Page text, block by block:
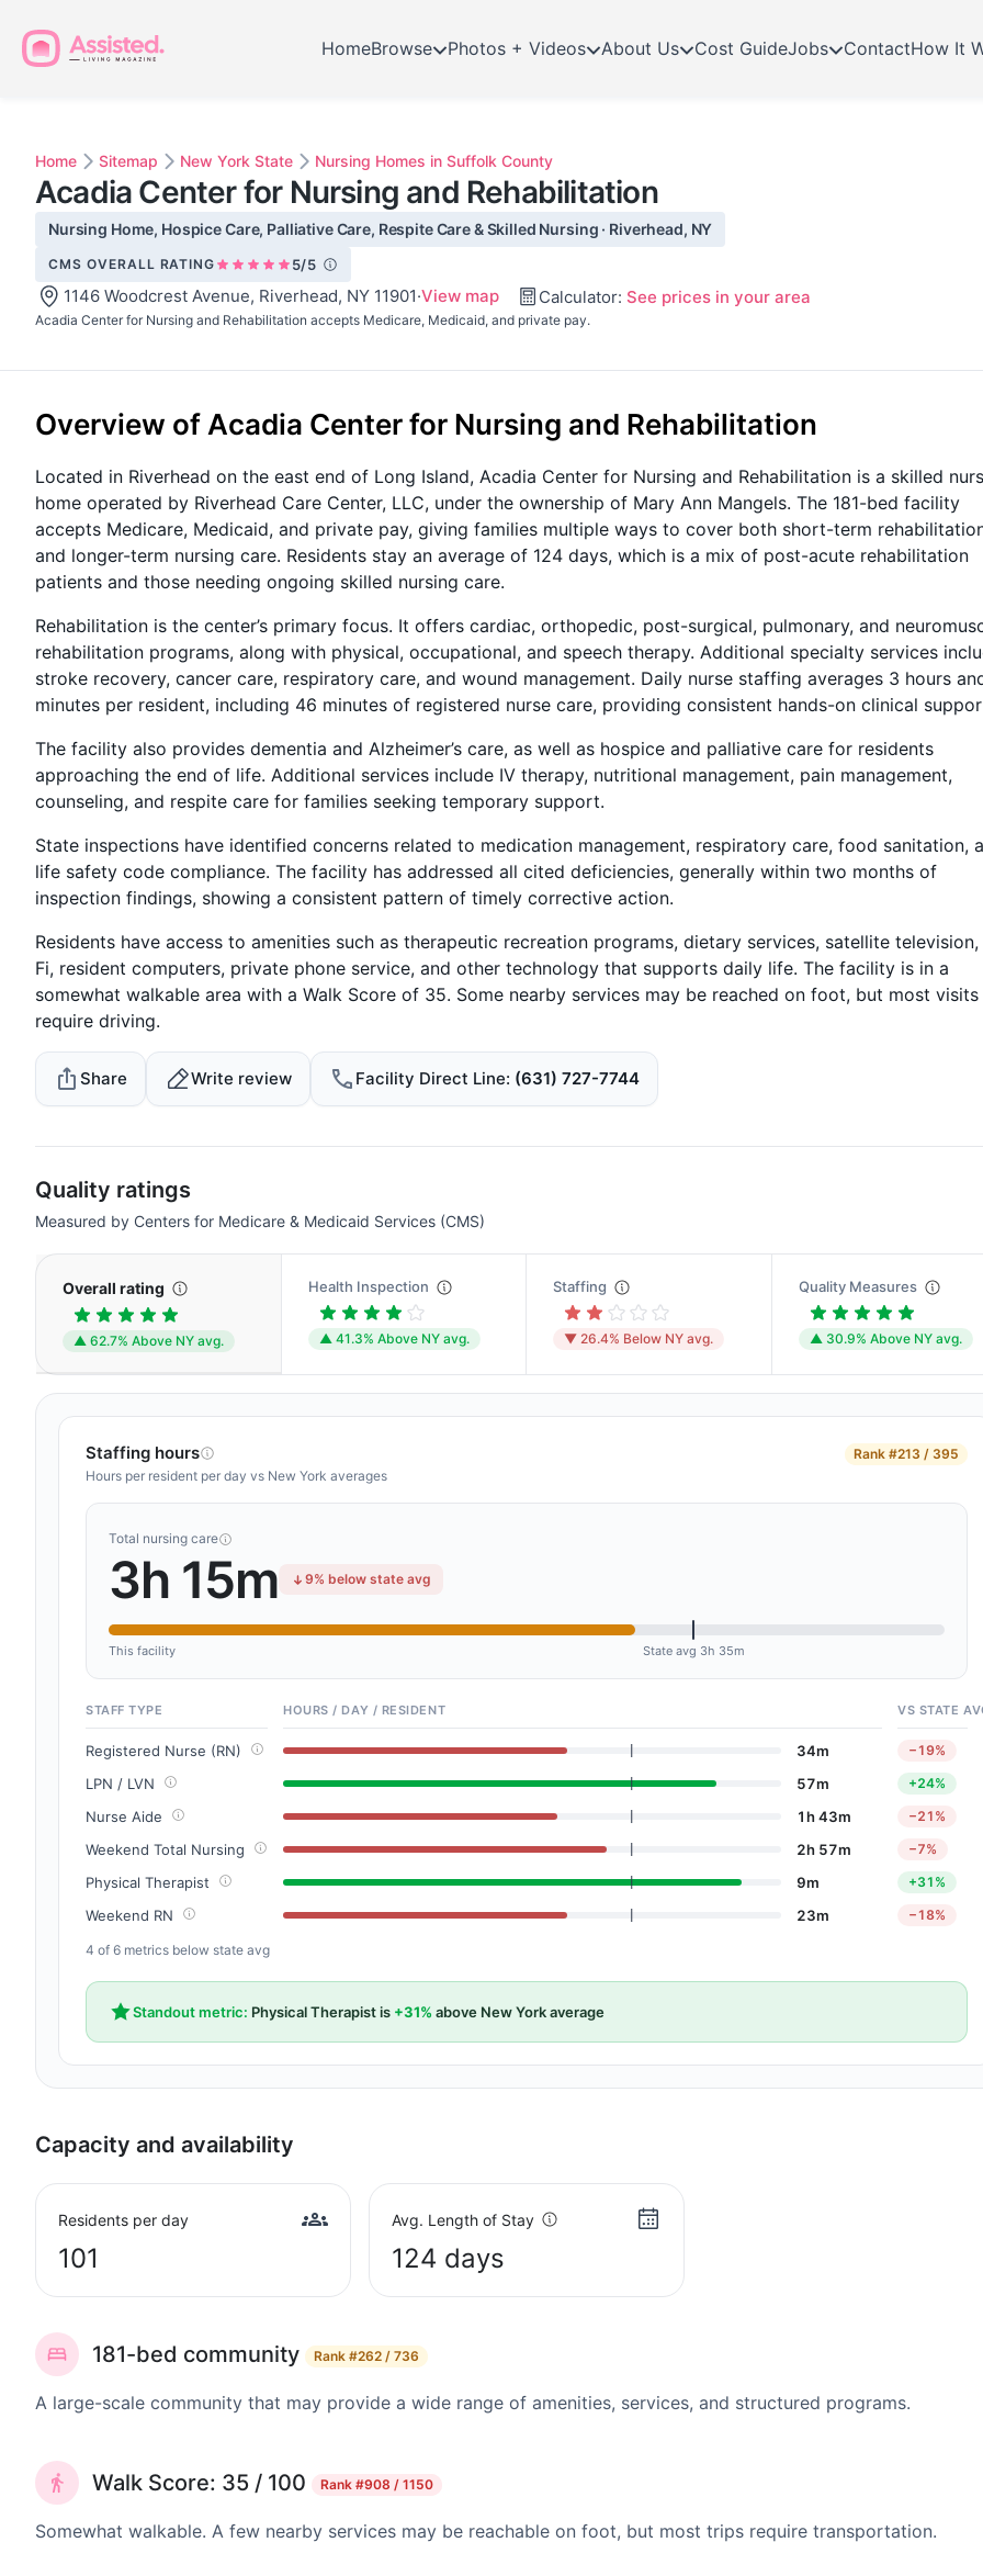
HomeBrowse Photos + Videos About Us Cost GuideJobs ContactHow It
Home Sitemap New York State Nursing Homes in Suffolk County
Acadia Center for Nursing and Rehabilitation
Nursing Home, Hospice Care, Palliative Care, Respite Care & Skilled Nursing · Riverhead, NY
CMS OVERALL RATING 5/5
1146 Woodcrest Avenue, Riverhead, NY 11901·View map Calculator: See prices in your area
Acadia Center for Nursing and Rehabilitation accepts Medicare, Medicaid, and private pay.
Overview of Acadia Center for Nursing and Rehabilitation
Located in Riverhead on the east end of Long Island, Acadia Center for Nursing and Rehabilitation is a skilled
home operated by Riverhead Care Center, LLC, under the ownership of Mary Ann Mangels. The 181-bed facility
accepts Medicare, Medicaid, and private pay, giving families multiple ways to cover both short-term
and longer-term nursing care. Residents stay an average of 124 days, which is a mix of post-acute rehabilitation
patients and those needing ongoing skilled nursing care.
Rehabilitation is the center’s primary focus. It offers cardiac, orthopedic, post-surgical, pulmonary, and
rehabilitation programs, along with physical, occupational, and speech therapy. Additional specialty services
stroke recovery, cancer care, respiratory care, and wound management. Daily nurse staffing averages 3 hours
minutes per resident, including 46 minutes of registered nurse care, providing consistent hands-on clinical
The facility also provides dementia and Alzheimer’s care, as well as hospice and palliative care for residents
approaching the end of life. Additional services include IV therapy, nutritional management, pain management,
counseling, and respite care for families seeking temporary support.
State inspections have identified concerns related to medication management, respiratory care, food sanitation,
life safety code compliance. The facility has addressed all cited deficiencies, generally within two months of
inspection findings, showing a consistent pattern of timely corrective action.
Residents have access to amenities such as therapeutic recreation programs, dietary services, satellite
Fi, resident computers, private phone service, and other technology that supports daily life. The facility is in a
somewhat walkable area with a Walk Score of 35. Some nearby services may be reached on foot, but most visits
require driving.
Share Write review Facility Direct Line (631) 727-7744
Quality ratings
Measured by Centers for Medicare & Medicaid Services (CMS)
Overall rating
▲ 62.7% Above NY avg.
Health Inspection
▲ 41.3% Above NY avg.
Staffing
▼ 26.4% Below NY avg.
Quality Measures
▲ 30.9% Above NY avg.
Staffing hours
Hours per resident per day vs New York averages
Rank #213 / 395
Total nursing care
3h 15m 9% below state avg
This facility State avg 3h 35m
STAFF TYPE HOURS / DAY / RESIDENT VS STATE
Registered Nurse (RN) 34m −19%
LPN / LVN 57m +24%
Nurse Aide 1h 43m −21%
Weekend Total Nursing 2h 57m −7%
Physical Therapist 9m +31%
Weekend RN 23m −18%
4 of 6 metrics below state avg
Standout metric: Physical Therapist is +31% above New York average
Capacity and availability
Residents per day
101
Avg. Length of Stay
124 days
181-bed community Rank #262 / 736
A large-scale community that may provide a wide range of amenities, services, and structured programs.
Walk Score: 35 / 100 Rank #908 / 1150
Somewhat walkable. A few nearby services may be reachable on foot, but most trips require transportation.